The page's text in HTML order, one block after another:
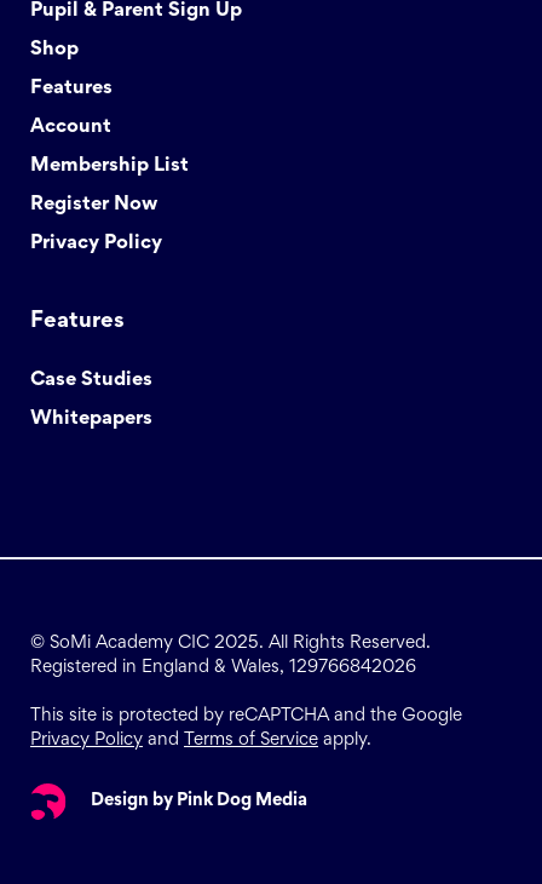
Pupil & Parent Sign Up
Shop
Features
Account
Membership List
Register Now
Privacy Policy
Features
Case Studies
Whitepapers
© SoMi Academy CIC 2025. All Rights Reserved.
Registered in England & Wales, 129766842026
This site is protected by reCAPTCHA and the Google
Privacy Policy and Terms of Service apply.
Design by Pink Dog Media